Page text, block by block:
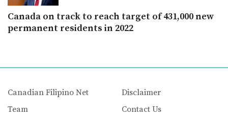
Canada on track to reach target of 431,000 new
permanent residents in 2022
Canadian Filipino Net
Team
Disclaimer
Contact Us